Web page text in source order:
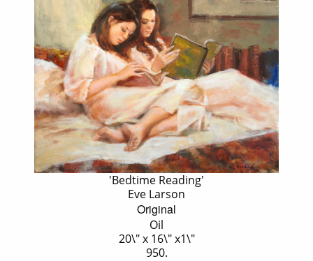
'Bedtime Reading'
Eve Larson
Original
Oil
20\" x 16\" x1\"
950.